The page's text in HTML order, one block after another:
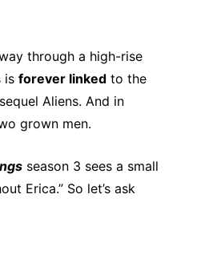
through a high-rise
isforever linked to the
Aliens. And in
grown men.
season 3 sees a small
Erica.” So let’s ask